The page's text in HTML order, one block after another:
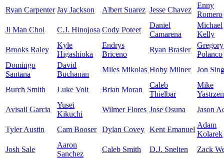
Ryan Carpenter Jay Jackson Albert Suarez Jesse Chavez
Enny
Romero
Ji Man Choi
C.J. Hinojosa Cody Poteet
Daniel
Camarena
Michael
Kelly
Brooks Raley
Kyle
Higashioka
Endrys
Briceno
Ryan Brasier
Gregory
Polanco
Domingo
Santana
David
Buchanan
Miles Mikolas Hoby Milner Jon
Burch Smith Luke Voit Brian Moran
Caleb
Thielbar
Mike
Avisail Garcia
Yusei
Kikuchi
Wilmer Flores Jose Osuna Jason
Tyler Austin Cam Booser Dylan Covey Kent Emanuel
Adam
Kolarek
Josh Sale
Aaron
Sanchez
Caleb Smith D.J. Snelten Zack